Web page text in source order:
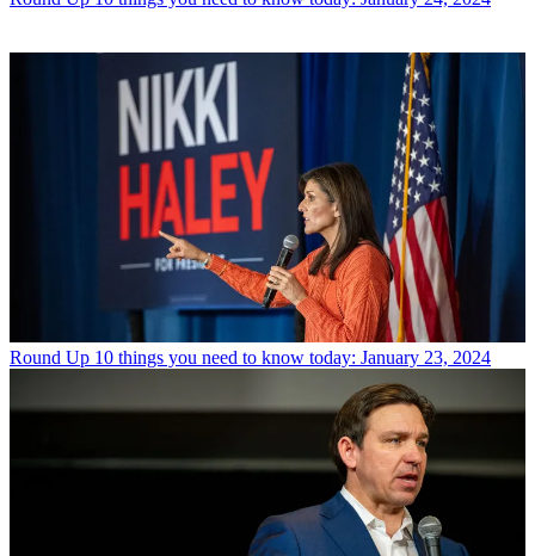
Round Up 10 things you need to know today: January 23, 2024